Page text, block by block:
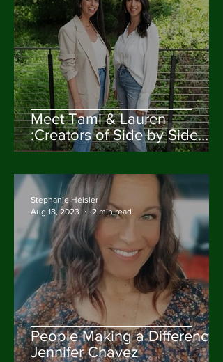
Meet Tami & Lauren
:Creators of Side by Side
Design
People Making a Difference:
Jennifer Chavez
Stephanie Heisler
Aug 18, 2023
2 min read